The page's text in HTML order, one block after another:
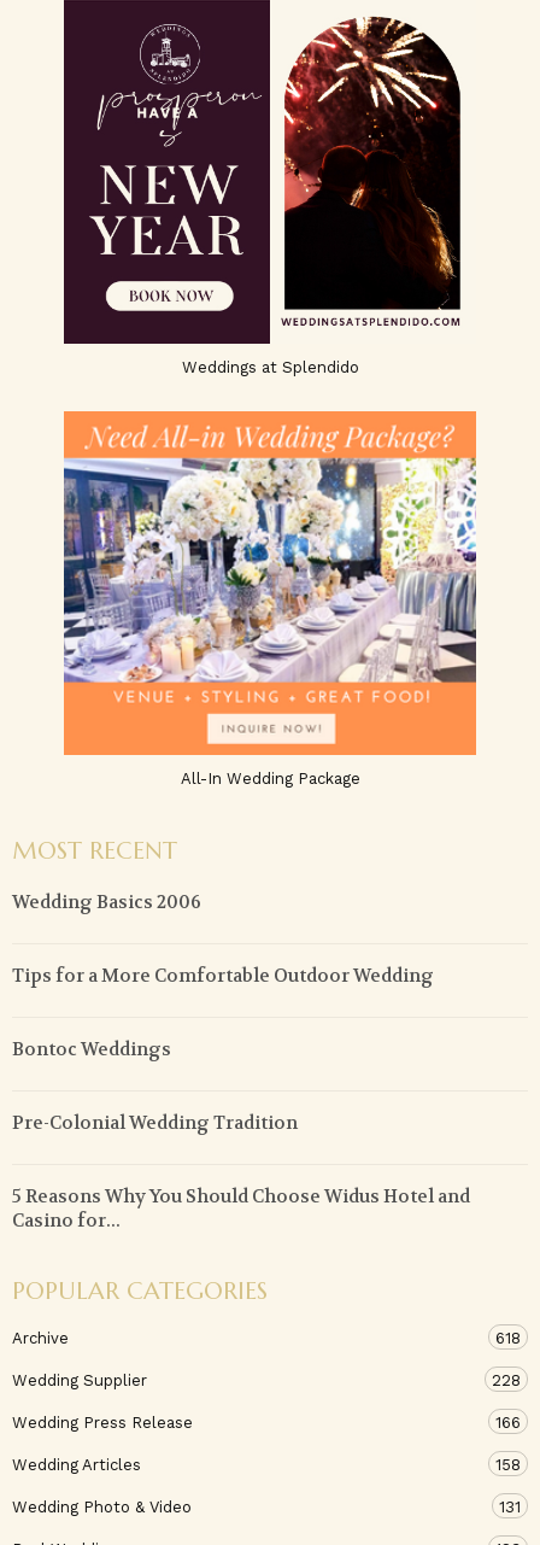
Weddings at Splendido
All-In Wedding Package
MOST RECENT
Wedding Basics 2006
Tips for a More Comfortable Outdoor Wedding
Bontoc Weddings
Pre-Colonial Wedding Tradition
5 Reasons Why You Should Choose Widus Hotel and
Casino for...
POPULAR CATEGORIES
Archive 618
Wedding Supplier 228
Wedding Press Release 166
Wedding Articles 158
Wedding Photo & Video 131